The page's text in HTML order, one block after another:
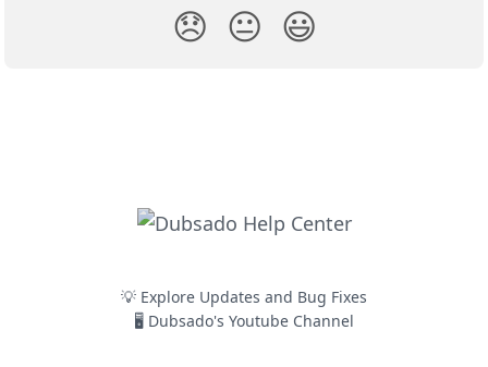
😞 😐 😃
💡 Explore Updates and Bug Fixes
🖥️ Dubsado's Youtube Channel